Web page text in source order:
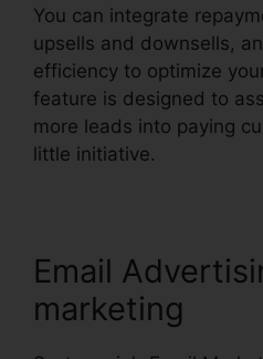
You can integrate
upsells and downsells,
efficiency to optimize
feature is designed to
more leads into paying
little initiative.
Email
marketing